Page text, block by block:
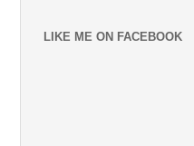
LIKE ME ON FACEBOOK